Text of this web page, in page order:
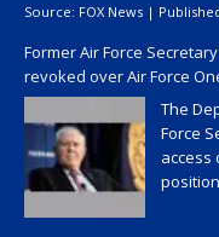
Source: FOX News |
Former Air Force
revoked over Air Force
The
Force
access